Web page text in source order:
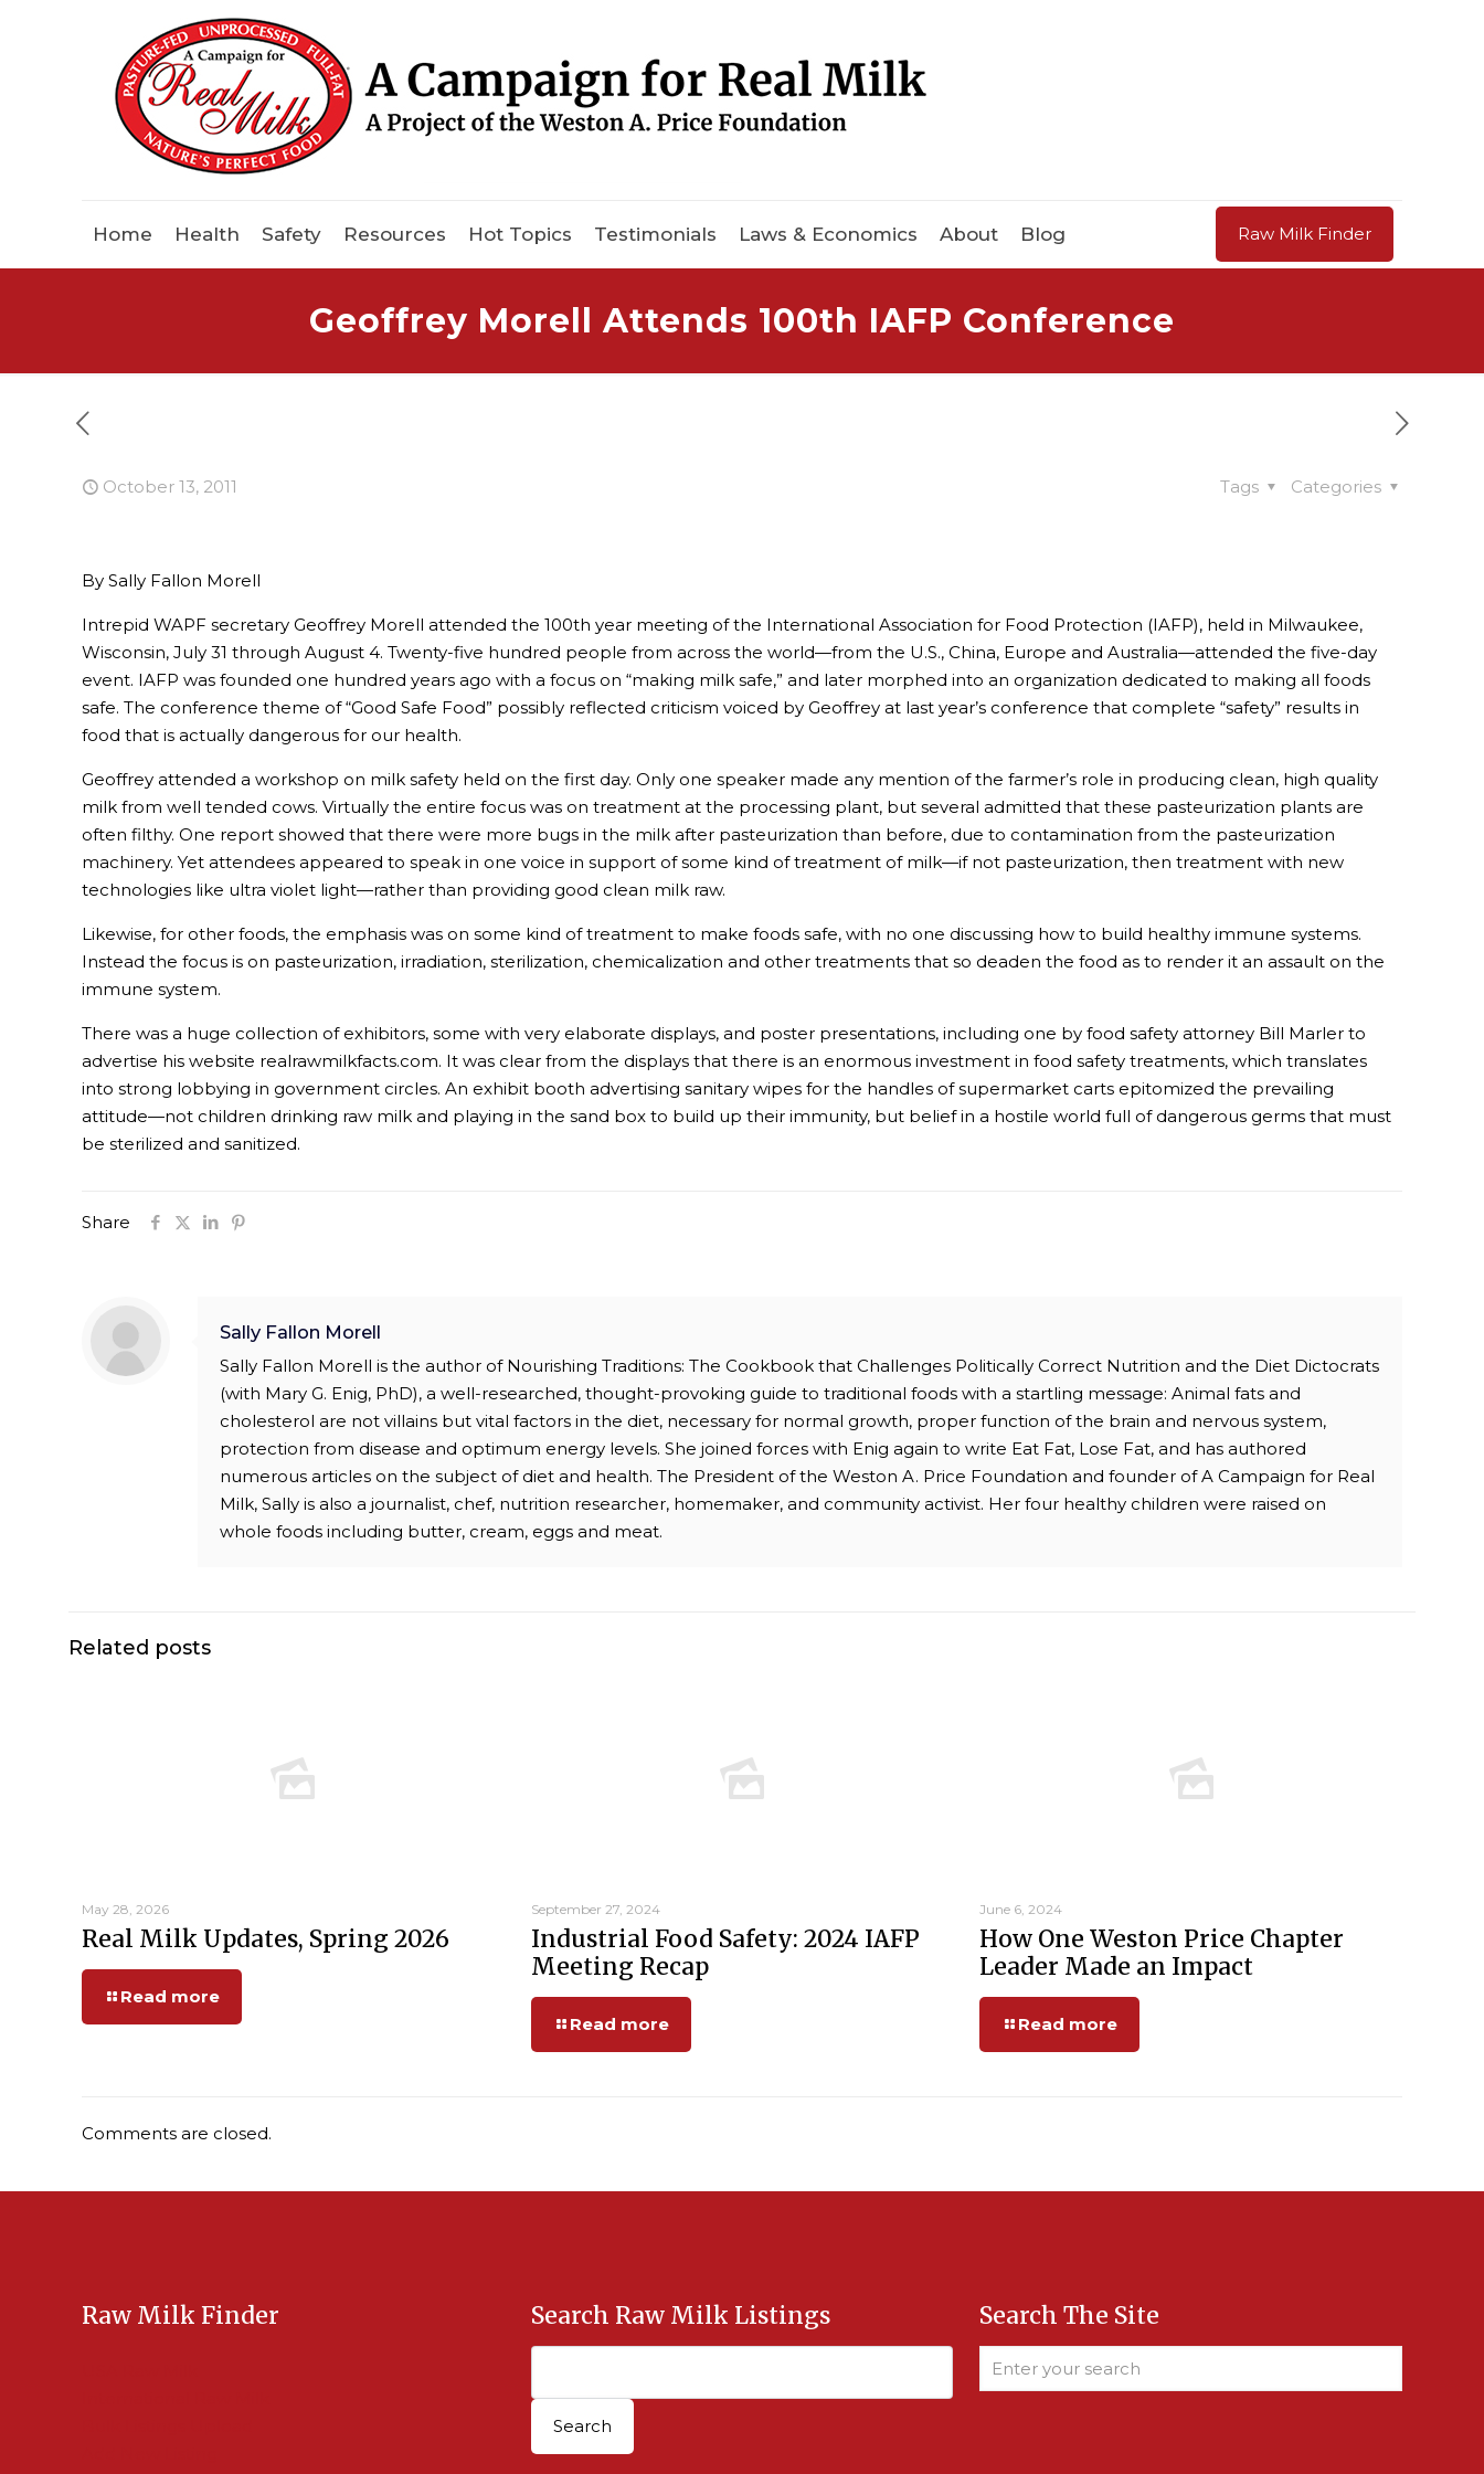
Home Health Safety Resources Hot Topics Testimonials Laws & Economics About Blog Raw Milk Finder
Geoffrey Morell Attends 100th IAFP Conference
October 13, 2011 Categories
Tags
By Sally Fallon Morell
Intrepid WAPF secretary Geoffrey Morell attended the 100th year meeting of the International Association for Food Protection (IAFP), held in Milwaukee,
Wisconsin, July 31 through August 4. Twenty-five hundred people from across the world—from the U.S., China, Europe and Australia—attended the five-day
event. IAFP was founded one hundred years ago with a focus on “making milk safe,” and later morphed into an organization dedicated to making all foods
safe. The conference theme of “Good Safe Food” possibly reflected criticism voiced by Geoffrey at last year’s conference that complete “safety” results in
food that is actually dangerous for our health.
Geoffrey attended a workshop on milk safety held on the first day. Only one speaker made any mention of the farmer’s role in producing clean, high quality
milk from well tended cows. Virtually the entire focus was on treatment at the processing plant, but several admitted that these pasteurization plants are
often filthy. One report showed that there were more bugs in the milk after pasteurization than before, due to contamination from the pasteurization
machinery. Yet attendees appeared to speak in one voice in support of some kind of treatment of milk—if not pasteurization, then treatment with new
technologies like ultra violet light—rather than providing good clean milk raw.
Likewise, for other foods, the emphasis was on some kind of treatment to make foods safe, with no one discussing how to build healthy immune systems.
Instead the focus is on pasteurization, irradiation, sterilization, chemicalization and other treatments that so deaden the food as to render it an assault on the
immune system.
There was a huge collection of exhibitors, some with very elaborate displays, and poster presentations, including one by food safety attorney Bill Marler to
advertise his website realrawmilkfacts.com. It was clear from the displays that there is an enormous investment in food safety treatments, which translates
into strong lobbying in government circles. An exhibit booth advertising sanitary wipes for the handles of supermarket carts epitomized the prevailing
attitude—not children drinking raw milk and playing in the sand box to build up their immunity, but belief in a hostile world full of dangerous germs that must
be sterilized and sanitized.
Share
Sally Fallon Morell
Sally Fallon Morell is the author of Nourishing Traditions: The Cookbook that Challenges Politically Correct Nutrition and the Diet Dictocrats
(with Mary G. Enig, PhD), a well-researched, thought-provoking guide to traditional foods with a startling message: Animal fats and
cholesterol are not villains but vital factors in the diet, necessary for normal growth, proper function of the brain and nervous system,
protection from disease and optimum energy levels. She joined forces with Enig again to write Eat Fat, Lose Fat, and has authored
numerous articles on the subject of diet and health. The President of the Weston A. Price Foundation and founder of A Campaign for Real
Milk, Sally is also a journalist, chef, nutrition researcher, homemaker, and community activist. Her four healthy children were raised on
whole foods including butter, cream, eggs and meat.
Related posts
May 28, 2026
Real Milk Updates, Spring 2026
Read more
September 27, 2024
Industrial Food Safety: 2024 IAFP
Meeting Recap
Read more
June 6, 2024
How One Weston Price Chapter
Leader Made an Impact
Read more
Comments are closed.
Raw Milk Finder Search Raw Milk Listings Search The Site